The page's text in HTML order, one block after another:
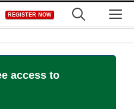
REGISTER NOW
access to